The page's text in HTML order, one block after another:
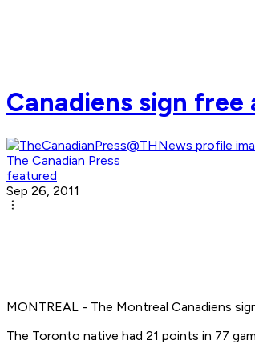
Canadiens sign free
The Canadian Press
featured
Sep 26, 2011
MONTREAL - The Montreal Canadiens
The Toronto native had 21 points in 77